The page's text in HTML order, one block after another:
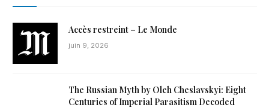
Accès restreint – Le Monde
juin 9, 2026
The Russian Myth by Oleh Cheslavskyi: Eight
Centuries of Imperial Parasitism Decoded